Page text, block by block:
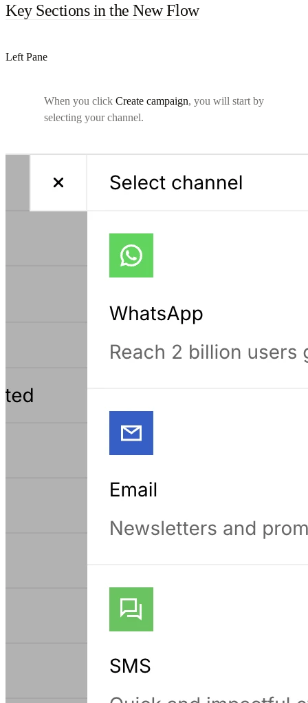
Key Sections in the New Flow
Left Pane
When you click Create campaign, you will start by
selecting your channel.